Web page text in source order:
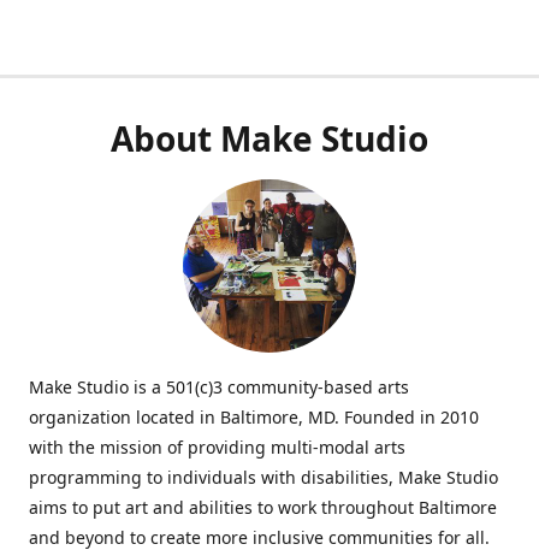
About Make Studio
Make Studio is a 501(c)3 community-based arts
organization located in Baltimore, MD. Founded in 2010
with the mission of providing multi-modal arts
programming to individuals with disabilities, Make Studio
aims to put art and abilities to work throughout Baltimore
and beyond to create more inclusive communities for all.